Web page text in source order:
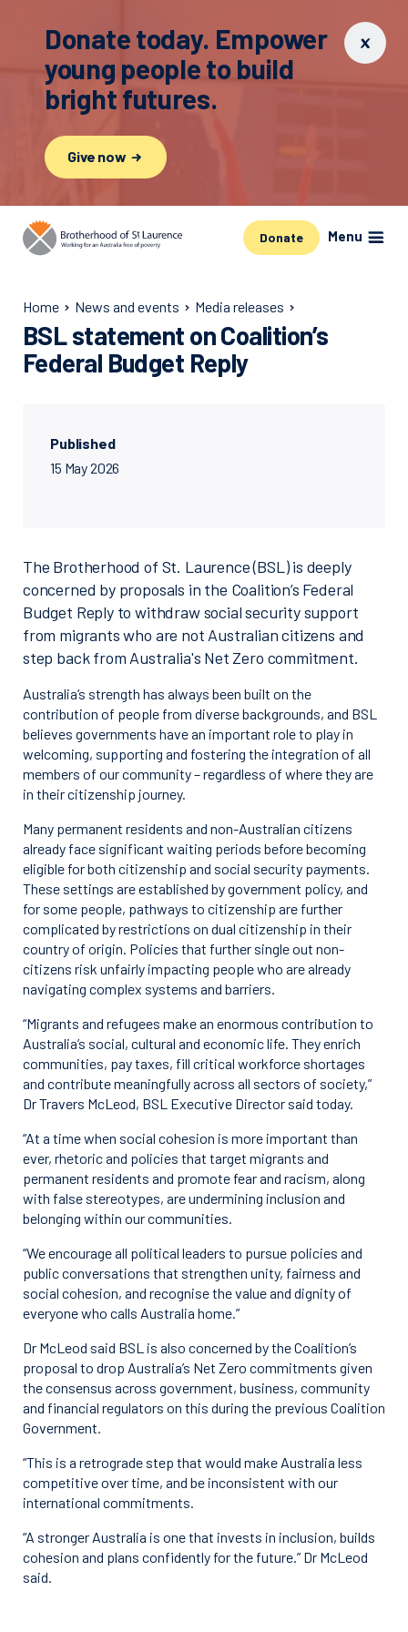
Donate today. Empower
young people to build
bright futures.
Give now
Donate Menu
Home News and events Media releases
BSL statement on Coalition’s
Federal Budget Reply
Published
15 May 2026
The Brotherhood of St. Laurence (BSL) is deeply
concerned by proposals in the Coalition’s Federal
Budget Reply to withdraw social security support
from migrants who are not Australian citizens and
step back from Australia's Net Zero commitment.
Australia’s strength has always been built on the
contribution of people from diverse backgrounds, and BSL
believes governments have an important role to play in
welcoming, supporting and fostering the integration of all
members of our community – regardless of where they are
in their citizenship journey.
Many permanent residents and non-Australian citizens
already face significant waiting periods before becoming
eligible for both citizenship and social security payments.
These settings are established by government policy, and
for some people, pathways to citizenship are further
complicated by restrictions on dual citizenship in their
country of origin. Policies that further single out non-
citizens risk unfairly impacting people who are already
navigating complex systems and barriers.
“Migrants and refugees make an enormous contribution to
Australia’s social, cultural and economic life. They enrich
communities, pay taxes, fill critical workforce shortages
and contribute meaningfully across all sectors of society,”
Dr Travers McLeod, BSL Executive Director said today.
“At a time when social cohesion is more important than
ever, rhetoric and policies that target migrants and
permanent residents and promote fear and racism, along
with false stereotypes, are undermining inclusion and
belonging within our communities.
“We encourage all political leaders to pursue policies and
public conversations that strengthen unity, fairness and
social cohesion, and recognise the value and dignity of
everyone who calls Australia home.”
Dr McLeod said BSL is also concerned by the Coalition’s
proposal to drop Australia’s Net Zero commitments given
the consensus across government, business, community
and financial regulators on this during the previous Coalition
Government.
“This is a retrograde step that would make Australia less
competitive over time, and be inconsistent with our
international commitments.
“A stronger Australia is one that invests in inclusion, builds
cohesion and plans confidently for the future.” Dr McLeod
said.